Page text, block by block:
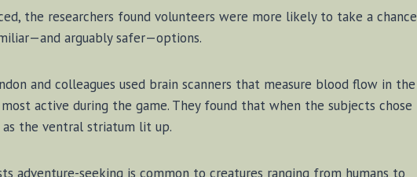
the re­search­ers found vol­un­teers were more likely to take a chance
ar­guably safer—op­tions.
and col­leagues used brain scan­ners that mea­s­ure blood flow in the
ac­tive dur­ing the game. They found that when the sub­jects chose
the ven­tral stria­tum lit up.
ad­ven­ture-seek­ing is com­mon to creat­ures rang­ing from hu­mans to